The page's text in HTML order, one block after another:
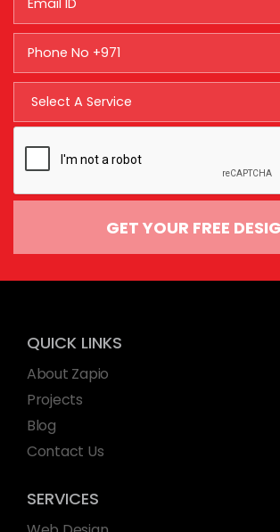
GET YOUR FREE
QUICK LINKS
About Zapio
Projects
Blog
Contact Us
SERVICES